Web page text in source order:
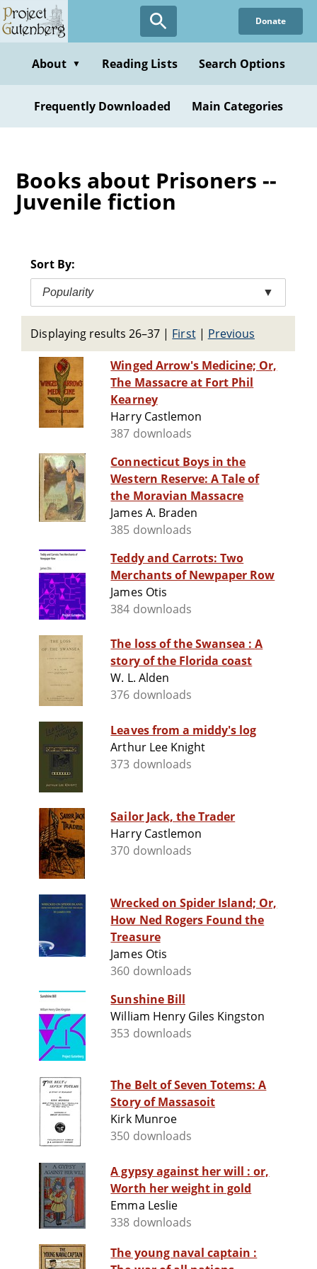
Skip
to
content
Donate
About ▼ Reading Lists Search Options
Frequently Downloaded Main Categories
Books about Prisoners --
Juvenile fiction
Sort By:
Popularity ▼
Displaying results 26–37 | First| Previous
Winged Arrow's Medicine; Or,
The Massacre at Fort Phil
Kearney
Harry Castlemon
387 downloads
Connecticut Boys in the
Western Reserve: A Tale of
the Moravian Massacre
James A. Braden
385 downloads
Teddy and Carrots: Two
Merchants of Newpaper Row
James Otis
384 downloads
The loss of the Swansea : A
story of the Florida coast
W. L. Alden
376 downloads
Leaves from a middy's log
Arthur Lee Knight
373 downloads
Sailor Jack, the Trader
Harry Castlemon
370 downloads
Wrecked on Spider Island; Or,
How Ned Rogers Found the
Treasure
James Otis
360 downloads
Sunshine Bill
William Henry Giles Kingston
353 downloads
The Belt of Seven Totems: A
Story of Massasoit
Kirk Munroe
350 downloads
A gypsy against her will : or,
Worth her weight in gold
Emma Leslie
338 downloads
The young naval captain :